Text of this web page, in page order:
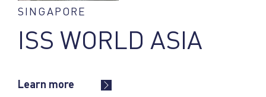
SINGAPORE
ISS WORLD ASIA
Learn more